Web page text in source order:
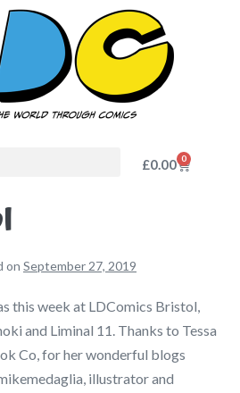
£0.00 0
on September 27, 2019
this week at LDComics Bristol,
and Liminal 11. Thanks to Tessa
Co, for her wonderful blogs
illustrator and